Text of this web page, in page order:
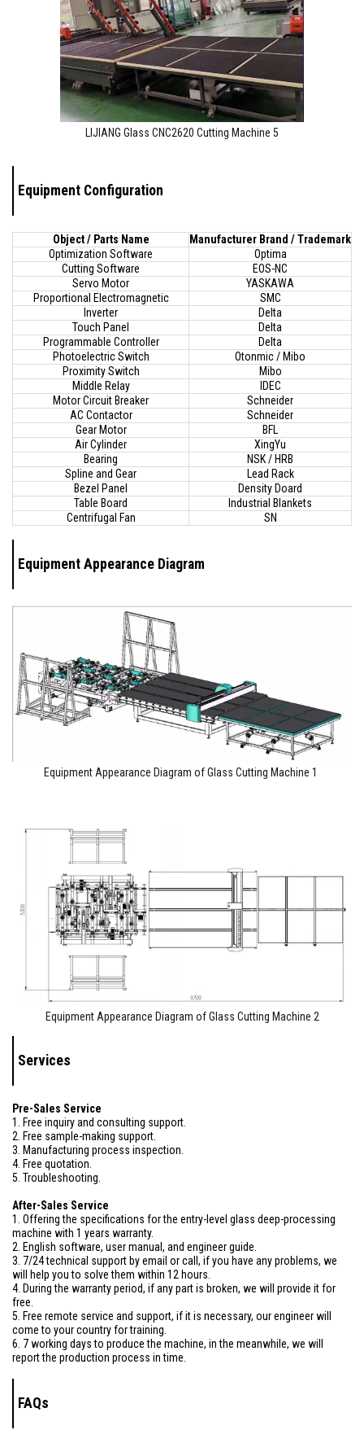
LIJIANG Glass CNC2620 Cutting Machine 5
Equipment Configuration
Object / Parts Name
Manufacturer Brand / Trademark
Optimization Software
Optima
Cutting Software
EOS-NC
Servo Motor
YASKAWA
Proportional Electromagnetic
SMC
Inverter
Delta
Touch Panel
Delta
Programmable Controller
Delta
Photoelectric Switch
Otonmic / Mibo
Proximity Switch
Mibo
Middle Relay
IDEC
Motor Circuit Breaker
Schneider
AC Contactor
Schneider
Gear Motor
BFL
Air Cylinder
XingYu
Bearing
NSK / HRB
Spline and Gear
Lead Rack
Bezel Panel
Density Doard
Table Board
Industrial Blankets
Centrifugal Fan
SN
Equipment Appearance Diagram
Equipment Appearance Diagram of Glass Cutting Machine 1
Equipment Appearance Diagram of Glass Cutting Machine 2
Services
Pre-Sales Service
1. Free inquiry and consulting support.
2. Free sample-making support.
3. Manufacturing process inspection.
4. Free quotation.
5. Troubleshooting.
After-Sales Service
1. Offering the specifications for the entry-level glass deep-processing
machine with 1 years warranty.
2. English software, user manual, and engineer guide.
3. 7/24 technical support by email or call, if you have any problems, we
will help you to solve them within 12 hours.
4. During the warranty period, if any part is broken, we will provide it for
free.
5. Free remote service and support, if it is necessary, our engineer will
come to your country for training.
6. 7 working days to produce the machine, in the meanwhile, we will
report the production process in time.
FAQs